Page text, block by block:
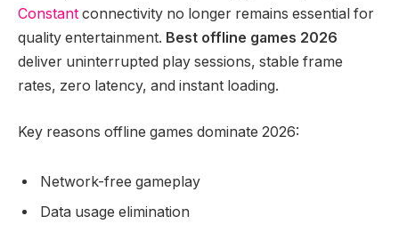
Constant connectivity no longer remains essential for
quality entertainment. Best offline games 2026
deliver uninterrupted play sessions, stable frame
rates, zero latency, and instant loading.
Key reasons offline games dominate 2026:
Network-free gameplay
Data usage elimination